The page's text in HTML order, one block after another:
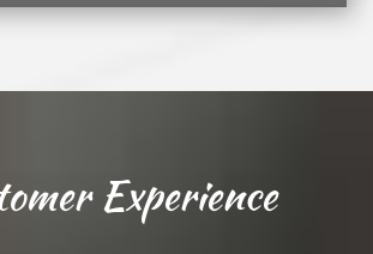
Experience